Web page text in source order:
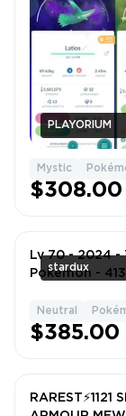
PLAYORIUM
Mystic
$308.00
stardux
Lv 70 - 2024 -
Pokemon -
Neutral
$385.00
RAREST⚡1121